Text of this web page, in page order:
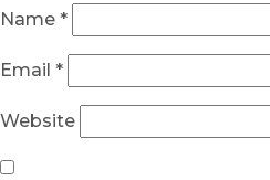
Name *
Email *
Website